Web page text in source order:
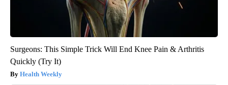
Surgeons: This Simple Trick Will End Knee Pain & Arthritis
Quickly (Try It)
Health Weekly